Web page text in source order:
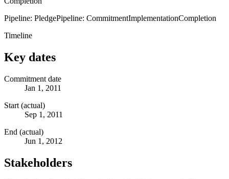
Pipeline: PledgePipeline: CommitmentImplementationCompletion
Timeline
Key dates
Commitment date
Jan 1, 2011
Start (actual)
Sep 1, 2011
End (actual)
Jun 1, 2012
Stakeholders